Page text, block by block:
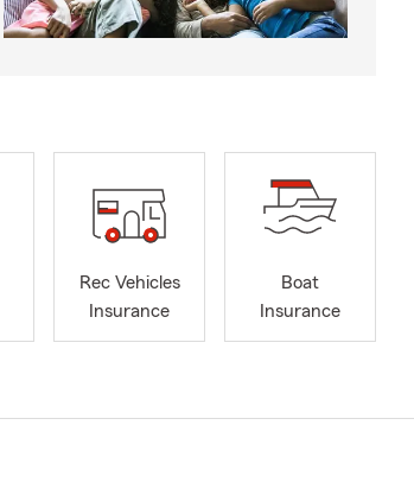
Rec Vehicles
Insurance
Boat
Insurance